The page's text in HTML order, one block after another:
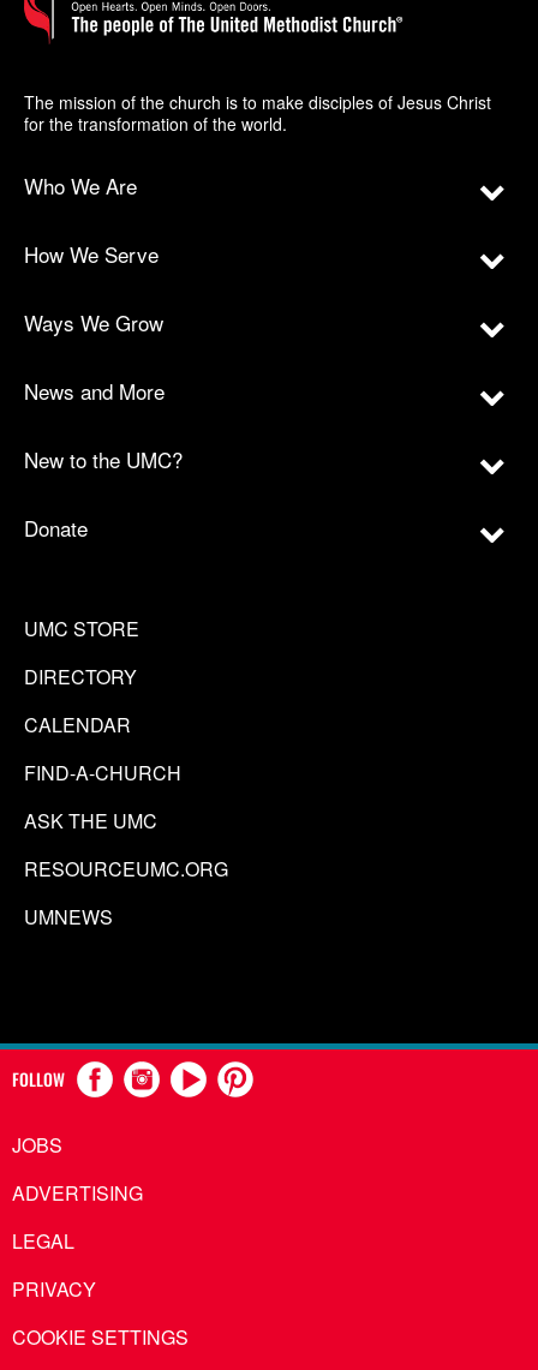
The mission of the church is to make disciples of Jesus Christ
for the transformation of the world.
Who We Are
How We Serve
Ways We Grow
News and More
New to the UMC?
Donate
UMC STORE
DIRECTORY
CALENDAR
FIND-A-CHURCH
ASK THE UMC
RESOURCEUMC.ORG
UMNEWS
FOLLOW
JOBS
ADVERTISING
LEGAL
PRIVACY
COOKIE SETTINGS